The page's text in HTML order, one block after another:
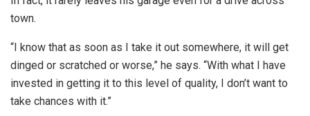
town.
“I know that as soon as I take it out somewhere, it will get
dinged or scratched or worse,” he says. “With what I have
invested in getting it to this level of quality, I don’t want to
take chances with it.”